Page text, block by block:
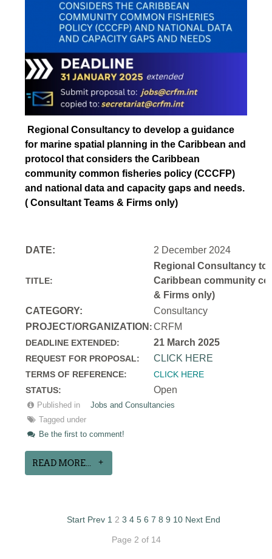
Regional Consultancy to develop a guidance
for marine spatial planning in the Caribbean and
protocol that considers the Caribbean
community common fisheries policy (CCCFP)
and national data and capacity gaps and needs.
( Consultant Teams & Firms only)
DATE: 2 December 2024
TITLE:
Regional Consultancy
Caribbean community
& Firms only)
CATEGORY:
Consultancy
PROJECT/ORGANIZATION : CRFM
DEADLINE EXTENDED: 21 March 2025
REQUEST FOR PROPOSAL: CLICK HERE
TERMS OF REFERENCE:
CLICK HERE
STATUS:
Open
Published in
Jobs and Consultancies
Tagged under
Be the first to comment!
READ MORE...
Start Prev 1 2 3 4 5 6 7 8 9 10 Next End
Page 2 of 14